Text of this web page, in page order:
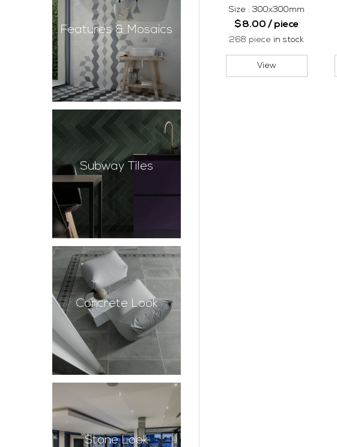
Size : 300x300mm
$8.00 / piece
268 piece in stock
View
Features & Mosaics
Subway Tiles
Concrete Look
Stone Look